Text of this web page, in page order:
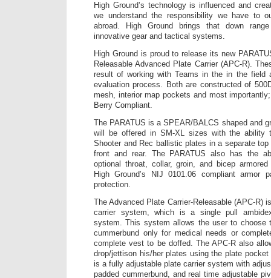
High Ground’s technology is influenced and
we understand the responsibility we have to
abroad. High Ground brings that down
innovative gear and tactical systems.
High Ground is proud to release its new
Releasable Advanced Plate Carrier (APC-R).
result of working with Teams in the in the field
evaluation process. Both are constructed of
mesh, interior map pockets and most
Berry Compliant.
The PARATUS is a SPEAR/BALCS shaped and
will be offered in SM-XL sizes with the ability
Shooter and Rec ballistic plates in a separate
front and rear. The PARATUS also has the
optional throat, collar, groin, and bicep
High Ground’s NIJ 0101.06 compliant armor
protection.
The Advanced Plate Carrier-Releasable (APC-R)
carrier system, which is a single pull
system. This system allows the user to choose
cummerbund only for medical needs or
complete vest to be doffed. The APC-R also
drop/jettison his/her plates using the plate
is a fully adjustable plate carrier system with
padded cummerbund, and real time adjustable